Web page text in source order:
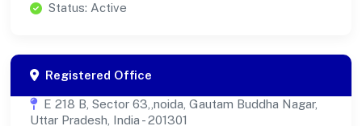
Status: Active
Registered Office
E 218 B, Sector 63,,noida, Gautam Buddha Nagar,
Uttar Pradesh, India - 201301